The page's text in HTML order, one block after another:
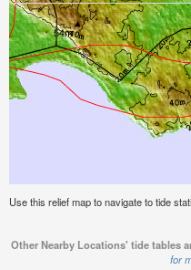
Use this relief map to navigate to tide
Other Nearby Locations' tide tables
for